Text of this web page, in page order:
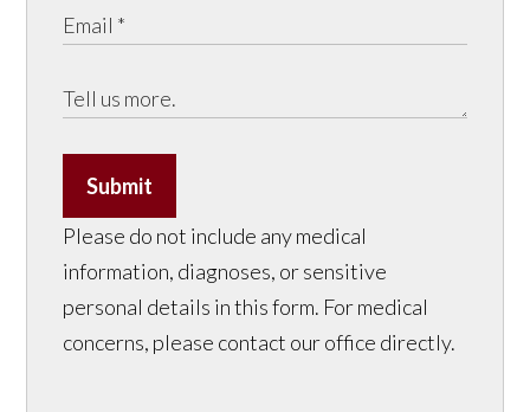
Submit
Please do not include any medical
information, diagnoses, or sensitive
personal details in this form. For medical
concerns, please contact our office directly.